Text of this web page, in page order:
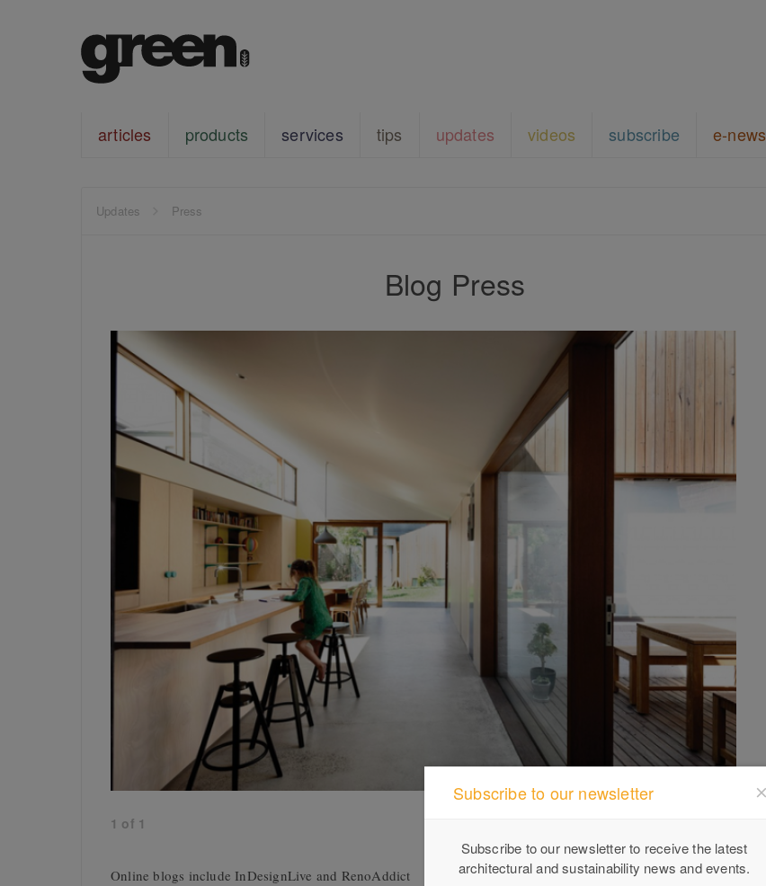
articles products services tips updates videos subscribe e-news
Updates Press
Blog Press
1 of 1
Online blogs include InDesignLive and RenoAddict
Subscribe to our newsletter
Subscribe to our newsletter to receive the latest
architectural and sustainability news and events.